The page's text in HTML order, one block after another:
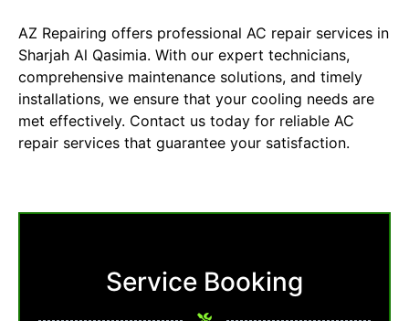
AZ Repairing offers professional AC repair services in
Sharjah Al Qasimia. With our expert technicians,
comprehensive maintenance solutions, and timely
installations, we ensure that your cooling needs are
met effectively. Contact us today for reliable AC
repair services that guarantee your satisfaction.
Service Booking